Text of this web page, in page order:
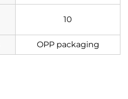
10
OPP packaging